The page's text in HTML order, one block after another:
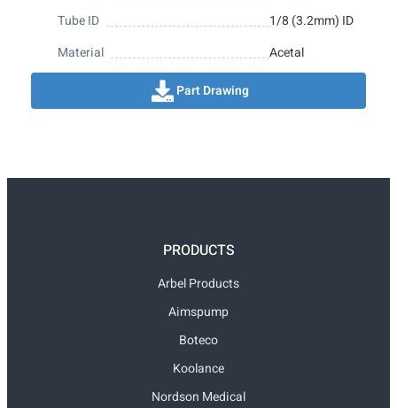
Tube ID
1/8 (3.2mm) ID
Material
Acetal
Part Drawing
PRODUCTS
Arbel Products
Aimspump
Boteco
Koolance
Nordson Medical